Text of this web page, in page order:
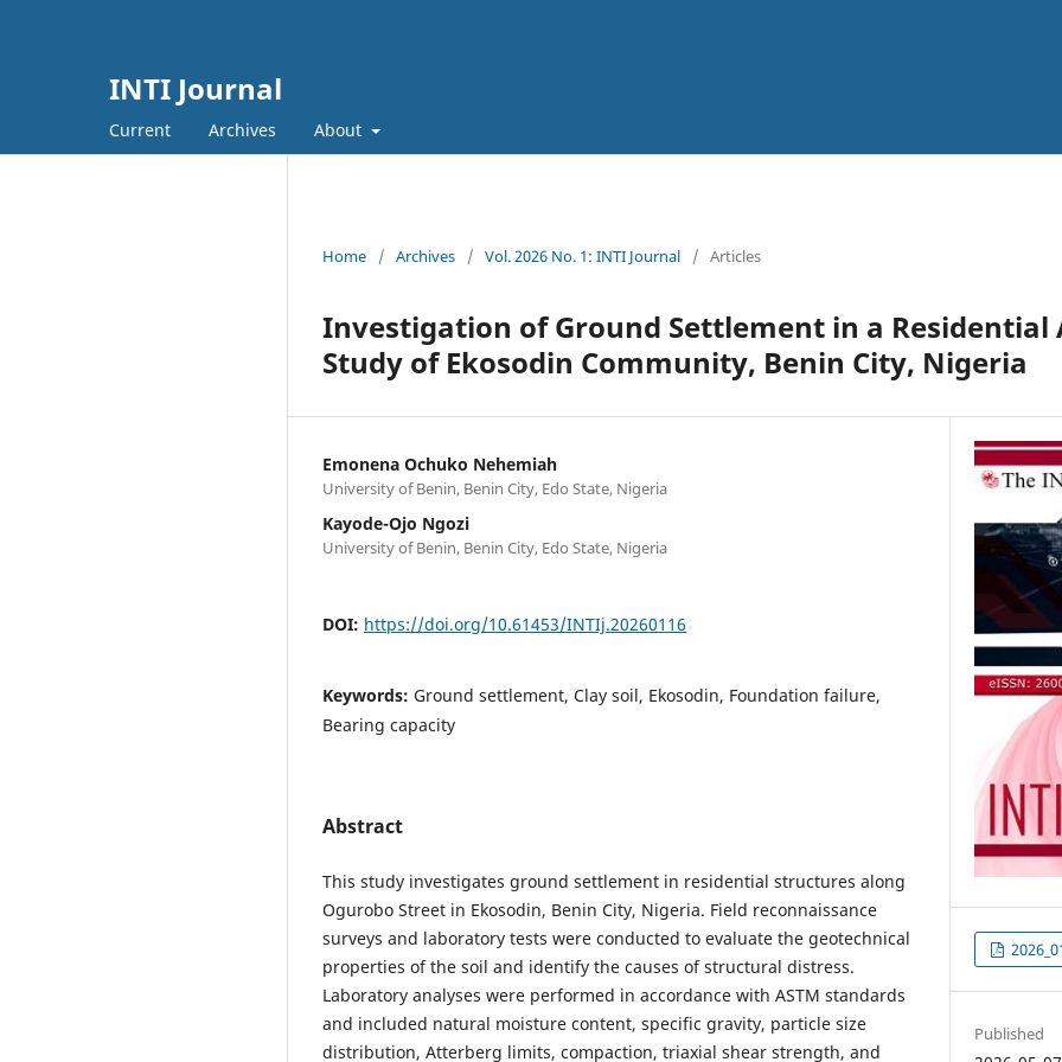
INTI Journal
Current Archives About
Home / Archives / Vol. 2026 No. 1: INTI Journal / Articles
Investigation of Ground Settlement in a Residential
Study of Ekosodin Community, Benin City, Nigeria
Emonena Ochuko Nehemiah
University of Benin, Benin City, Edo State, Nigeria
Kayode-Ojo Ngozi
University of Benin, Benin City, Edo State, Nigeria
DOI: https://doi.org/10.61453/INTIj.20260116
Keywords: Ground settlement, Clay soil, Ekosodin, Foundation failure,
Bearing capacity
Abstract
This study investigates ground settlement in residential structures along
Ogurobo Street in Ekosodin, Benin City, Nigeria. Field reconnaissance
surveys and laboratory tests were conducted to evaluate the geotechnical
properties of the soil and identify the causes of structural distress.
Laboratory analyses were performed in accordance with ASTM standards
and included natural moisture content, specific gravity, particle size
distribution, Atterberg limits, compaction, triaxial shear strength, and
Published